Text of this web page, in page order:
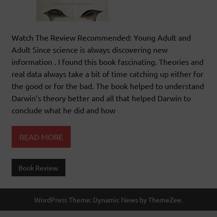
Watch The Review Recommended: Young Adult and
Adult Since science is always discovering new
information . I found this book fascinating. Theories and
real data always take a bit of time catching up either for
the good or for the bad. The book helped to understand
Darwin’s theory better and all that helped Darwin to
conclude what he did and how
READ MORE
Book Review
WordPress Theme: Dynamic News by ThemeZee.